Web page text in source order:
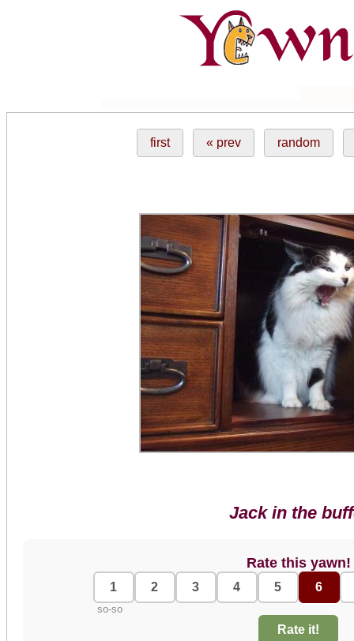
first « prev random
Jack in the
Rate this yawn!
1 2 3 4 5 6
so-so
Rate it!